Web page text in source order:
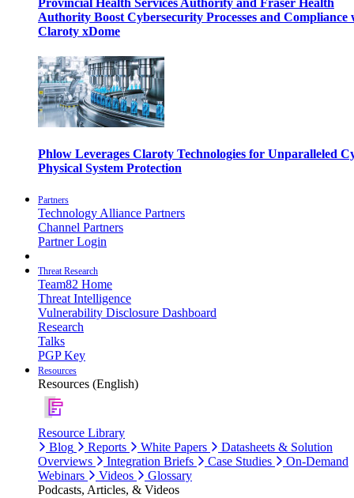
Provincial Health Services Authority and Fraser Health
Authority Boost Cybersecurity Processes and Compliance
Claroty xDome
Phlow Leverages Claroty Technologies for Unparalleled
Physical System Protection
Partners
Technology Alliance Partners
Channel Partners
Partner Login
Threat Research
Team82 Home
Threat Intelligence
Vulnerability Disclosure Dashboard
Research
Talks
PGP Key
Resources
Resources (English)
Resource Library
Blog
Reports White Papers
Datasheets & Solution
Overviews
Integration Briefs Case Studies
On-Demand
Webinars
Videos
Glossary
Podcasts, Articles, & Videos